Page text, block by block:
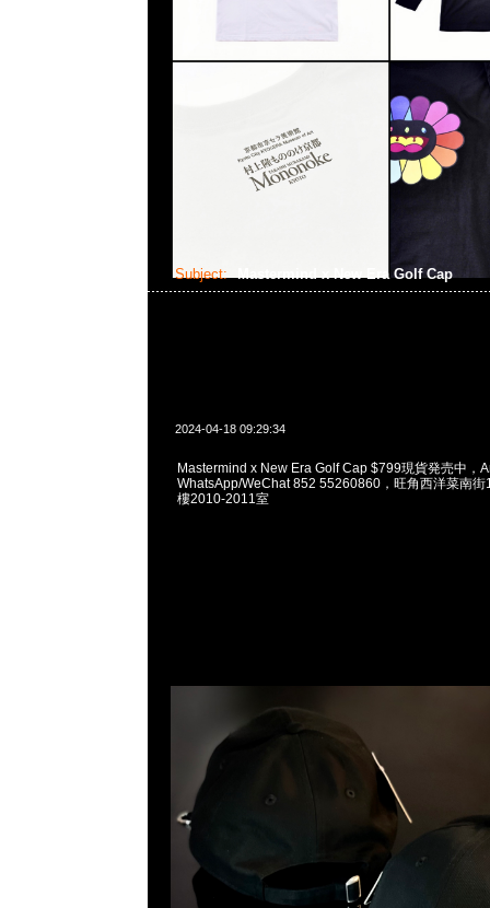
Subject: Mastermind x New Era Golf Cap
2024-04-18 09:29:34
Mastermind x New Era Golf Cap $799現貨発売中，
WhatsApp/WeChat 852 55260860，旺角西洋菜南街
樓2010-2011室